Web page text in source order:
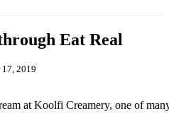
Eat Real
17, 2019
at Koolfi Creamery, one of